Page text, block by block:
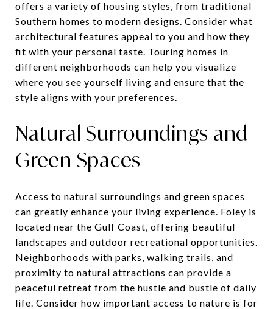
offers a variety of housing styles, from traditional
Southern homes to modern designs. Consider what
architectural features appeal to you and how they
fit with your personal taste. Touring homes in
different neighborhoods can help you visualize
where you see yourself living and ensure that the
style aligns with your preferences.
Natural Surroundings and
Green Spaces
Access to natural surroundings and green spaces
can greatly enhance your living experience. Foley is
located near the Gulf Coast, offering beautiful
landscapes and outdoor recreational opportunities.
Neighborhoods with parks, walking trails, and
proximity to natural attractions can provide a
peaceful retreat from the hustle and bustle of daily
life. Consider how important access to nature is for